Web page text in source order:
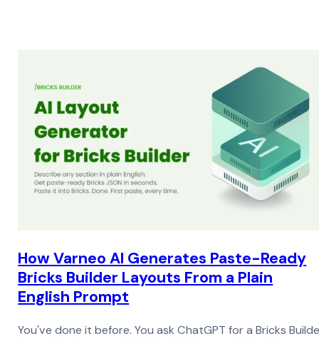
How Varneo AI Generates Paste-Ready
Bricks Builder Layouts From a Plain
English Prompt
You've done it before. You ask ChatGPT for a Bricks